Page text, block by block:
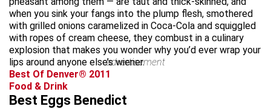
when you sink your fangs into the plump flesh, smothered
with grilled onions caramelized in Coca-Cola and squiggled
with ropes of cream cheese, they combust in a culinary
explosion that makes you wonder why you’d ever wrap your
lips around anyone else’s wiener.
advertisement
Best Of Denver® 2011
Food & Drink
Best Eggs Benedict